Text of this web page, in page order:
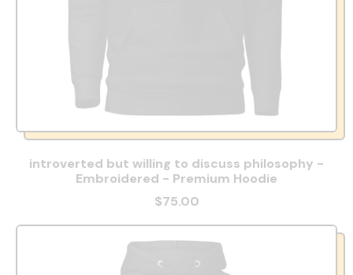
introverted but willing to discuss philosophy -
Embroidered - Premium Hoodie
$75.00